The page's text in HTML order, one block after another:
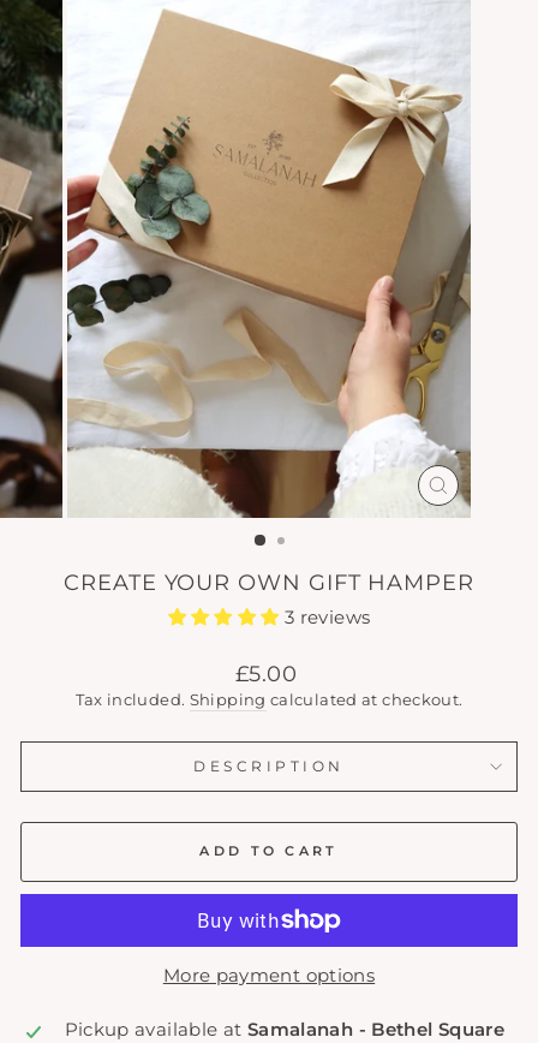
CLOSE
(ESC)
CREATE YOUR OWN GIFT HAMPER
3 reviews
Regular
price
£5.00
Tax included. Shipping calculated at checkout.
DESCRIPTION
ADD TO CART
More payment options
Pickup available at Samalanah - Bethel Square